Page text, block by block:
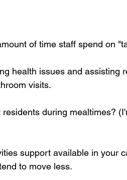
of time staff spend on
health issues and assisting
visits.
during mealtimes?
support available in your
to move less.